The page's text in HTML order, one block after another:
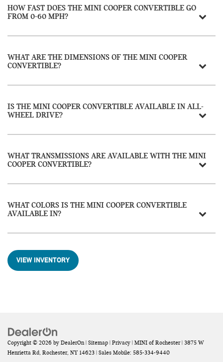
HOW FAST DOES THE MINI COOPER CONVERTIBLE GO
FROM 0-60 MPH?
WHAT ARE THE DIMENSIONS OF THE MINI COOPER
CONVERTIBLE?
IS THE MINI COOPER CONVERTIBLE AVAILABLE IN ALL-
WHEEL DRIVE?
WHAT TRANSMISSIONS ARE AVAILABLE WITH THE MINI
COOPER CONVERTIBLE?
WHAT COLORS IS THE MINI COOPER CONVERTIBLE
AVAILABLE IN?
VIEW INVENTORY
Copyright © 2026 by DealerOn| Sitemap | Privacy | MINI of Rochester| 3875 W
Henrietta Rd, Rochester, NY 14623 | Sales Mobile: 585-334-9440